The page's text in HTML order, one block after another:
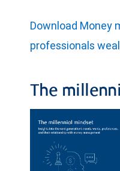
Download Money
professionals
The